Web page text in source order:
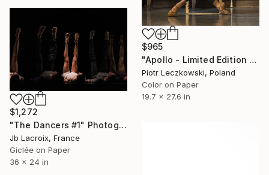
$965
"Apollo - Limited Edition of 20" Photograph
Piotr Leczkowski, Poland
Color on Paper
19.7 x 27.6 in
$1,272
"The Dancers #1" Photograph
Jb Lacroix, France
Giclée on Paper
36 x 24 in